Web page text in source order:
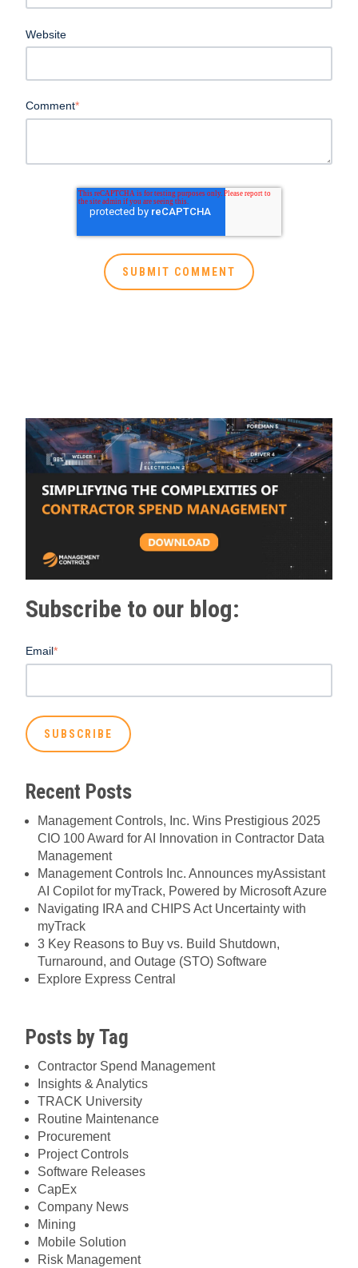
Website
Comment*
Subscribe to our blog:
Email*
Recent Posts
Management Controls, Inc. Wins Prestigious 2025
CIO 100 Award for AI Innovation in Contractor Data
Management
Management Controls Inc. Announces myAssistant
AI Copilot for myTrack, Powered by Microsoft Azure
Navigating IRA and CHIPS Act Uncertainty with
myTrack
3 Key Reasons to Buy vs. Build Shutdown,
Turnaround, and Outage (STO) Software
Explore Express Central
Posts by Tag
Contractor Spend Management
Insights & Analytics
TRACK University
Routine Maintenance
Procurement
Project Controls
Software Releases
CapEx
Company News
Mining
Mobile Solution
Risk Management